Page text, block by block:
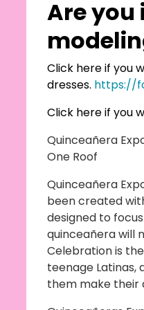
Are you
Click here if you
dresses. https://
Click here if you
Quinceañera
One Roof
Quinceañera
been created
designed to
quinceañera will
Celebration is
teenage Latinas,
them make their